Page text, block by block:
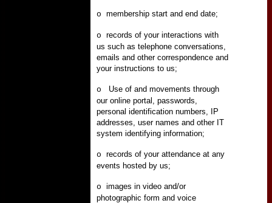
o membership start and end date;
o records of your interactions with
us such as telephone conversations,
emails and other correspondence and
your instructions to us;
o
Use of and movements through
our online portal, passwords,
personal identification numbers, IP
addresses, user names and other IT
system identifying information;
o records of your attendance at any
events hosted by us;
o images in video and/or
photographic form and voice